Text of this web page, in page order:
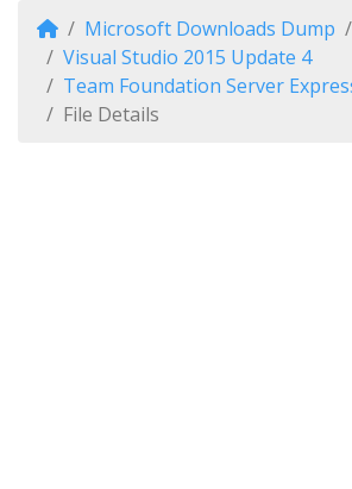
Microsoft Downloads Dump
Visual Studio 2015 Update 4
Team Foundation Server
File Details